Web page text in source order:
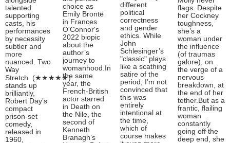
talented
supporting
casts, his
performances
by necessity
subtler and
more
nuanced. Two
Way
Stretch (★★★★★)
stands up
brilliantly,
Robert Day’s
compact
prison-set
comedy,
released in
1960,
choice as
Emily Brontë
in Frances
O'Connor's
2022 biopic
about the
author’s
journey to
womanhood.In
the same
year, the
French-British
actor starred
in Death on
the Nile, the
second of
Kenneth
Branagh’s
different
political
correctness
and gender
ethics. While
John
Schlesinger’s
"classic" plays
like a scathing
satire of the
period, I’m not
convinced that
this was
entirely
intentional at
the time,
which of
course makes
flags. Despite
her Cockney
toughness,
she’s a
woman under
the influence
(of traumas
galore), on
the verge of a
nervous
breakdown, at
the end of her
tether.But as a
frantic, flailing
woman
constantly
going off the
deep end, she